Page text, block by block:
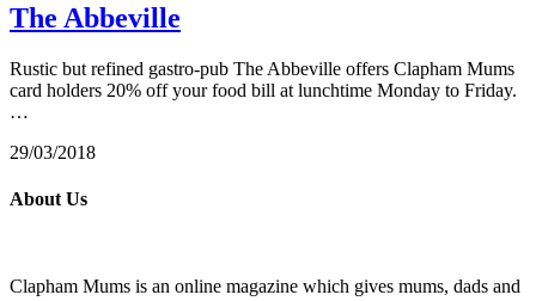
The Abbeville
Rustic but refined gastro-pub The Abbeville offers Clapham Mums
card holders 20% off your food bill at lunchtime Monday to Friday.
…
29/03/2018
About Us
Clapham Mums is an online magazine which gives mums, dads and